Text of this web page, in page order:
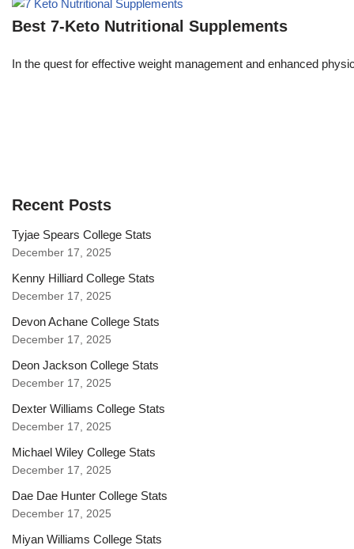
Best 7-Keto Nutritional Supplements
In the quest for effective weight management and enhanced
Recent Posts
Tyjae Spears College Stats
December 17, 2025
Kenny Hilliard College Stats
December 17, 2025
Devon Achane College Stats
December 17, 2025
Deon Jackson College Stats
December 17, 2025
Dexter Williams College Stats
December 17, 2025
Michael Wiley College Stats
December 17, 2025
Dae Dae Hunter College Stats
December 17, 2025
Miyan Williams College Stats